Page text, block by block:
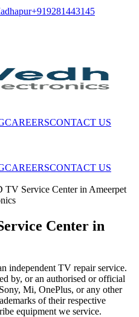
+919281443145
CAREERSCONTACT US
CAREERSCONTACT US
TV Service Center in Ameerpet
Center in
independent TV repair service.
by, or an authorised or official
Mi, OnePlus, or any other
of their respective
equipment we service.